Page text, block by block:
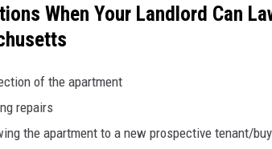
When Your Landlord Can
of the apartment
repairs
the apartment to a new prospective tenant/